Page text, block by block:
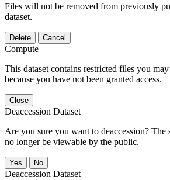
Files will not be removed from previously
dataset.
Delete Cancel
Compute
This dataset contains restricted files you
because you have not been granted access.
Close
Deaccession Dataset
Are you sure you want to deaccession? The
no longer be viewable by the public.
No
Deaccession Dataset